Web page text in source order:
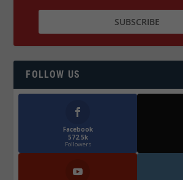
FOLLOW US
Facebook
572.5k
Followers